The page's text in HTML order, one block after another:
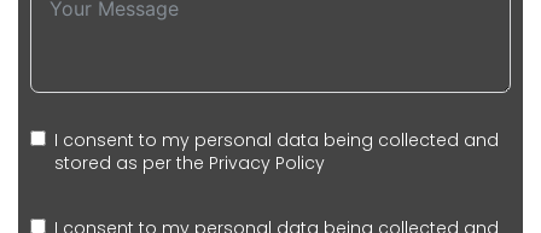
I consent to my personal data being collected and
stored as per the Privacy Policy
I consent to my personal data being collected and